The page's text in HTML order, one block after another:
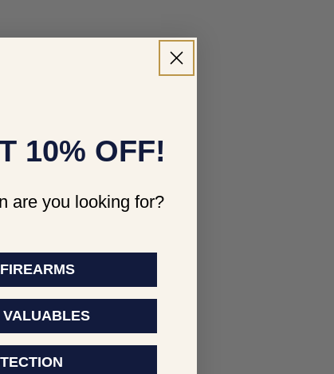
10% OFF!
are you looking for?
VALUABLES